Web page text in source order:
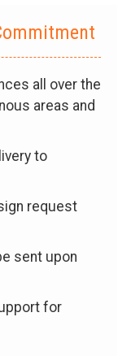
all over the
areas and
to
request
sent upon
for